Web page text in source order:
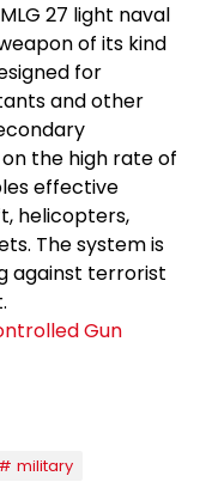
27 light naval
of its kind
for
and other
the high rate of
effective
helicopters,
The system is
against terrorist
military